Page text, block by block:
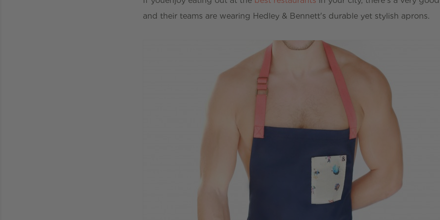
and their teams are wearing Hedley & Bennett's durable yet stylish aprons.